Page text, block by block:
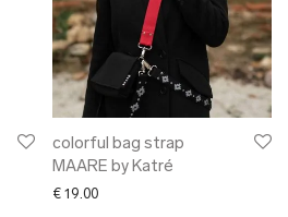
colorful bag strap
MAARE by Katré
€ 19.00